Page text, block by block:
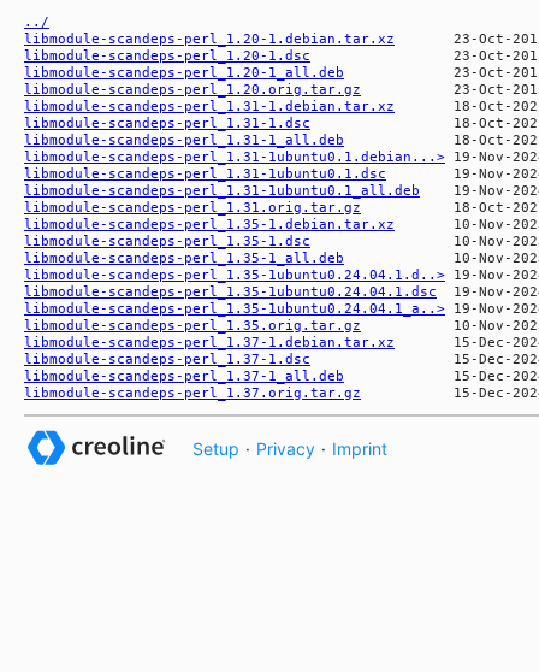
../
libmodule-scandeps-perl_1.20-1.debian.tar.xz
libmodule-scandeps-perl_1.20-1.dsc
libmodule-scandeps-perl_1.20-1_all.deb
libmodule-scandeps-perl_1.20.orig.tar.gz
libmodule-scandeps-perl_1.31-1.debian.tar.xz
libmodule-scandeps-perl_1.31-1.dsc
libmodule-scandeps-perl_1.31-1_all.deb
libmodule-scandeps-perl_1.31-1ubuntu0.1.debian...>
libmodule-scandeps-perl_1.31-1ubuntu0.1.dsc
libmodule-scandeps-perl_1.31-1ubuntu0.1_all.deb
libmodule-scandeps-perl_1.31.orig.tar.gz
libmodule-scandeps-perl_1.35-1.debian.tar.xz
libmodule-scandeps-perl_1.35-1.dsc
libmodule-scandeps-perl_1.35-1_all.deb
libmodule-scandeps-perl_1.35-1ubuntu0.24.04.1.d..>
libmodule-scandeps-perl_1.35-1ubuntu0.24.04.1.dsc
libmodule-scandeps-perl_1.35-1ubuntu0.24.04.1_a..>
libmodule-scandeps-perl_1.35.orig.tar.gz
libmodule-scandeps-perl_1.37-1.debian.tar.xz
libmodule-scandeps-perl_1.37-1.dsc
libmodule-scandeps-perl_1.37-1_all.deb
libmodule-scandeps-perl_1.37.orig.tar.gz
Setup · Privacy · Imprint